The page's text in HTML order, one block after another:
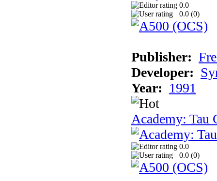
0.0
0.0 (0)
Publisher:
Developer:
Year: 1991
Academy: Tau
0.0
0.0 (0)